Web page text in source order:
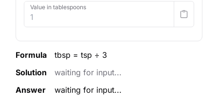
Value in tablespoons
Formula
tbsp = tsp ÷ 3
Solution
waiting for input...
Answer
waiting for input...